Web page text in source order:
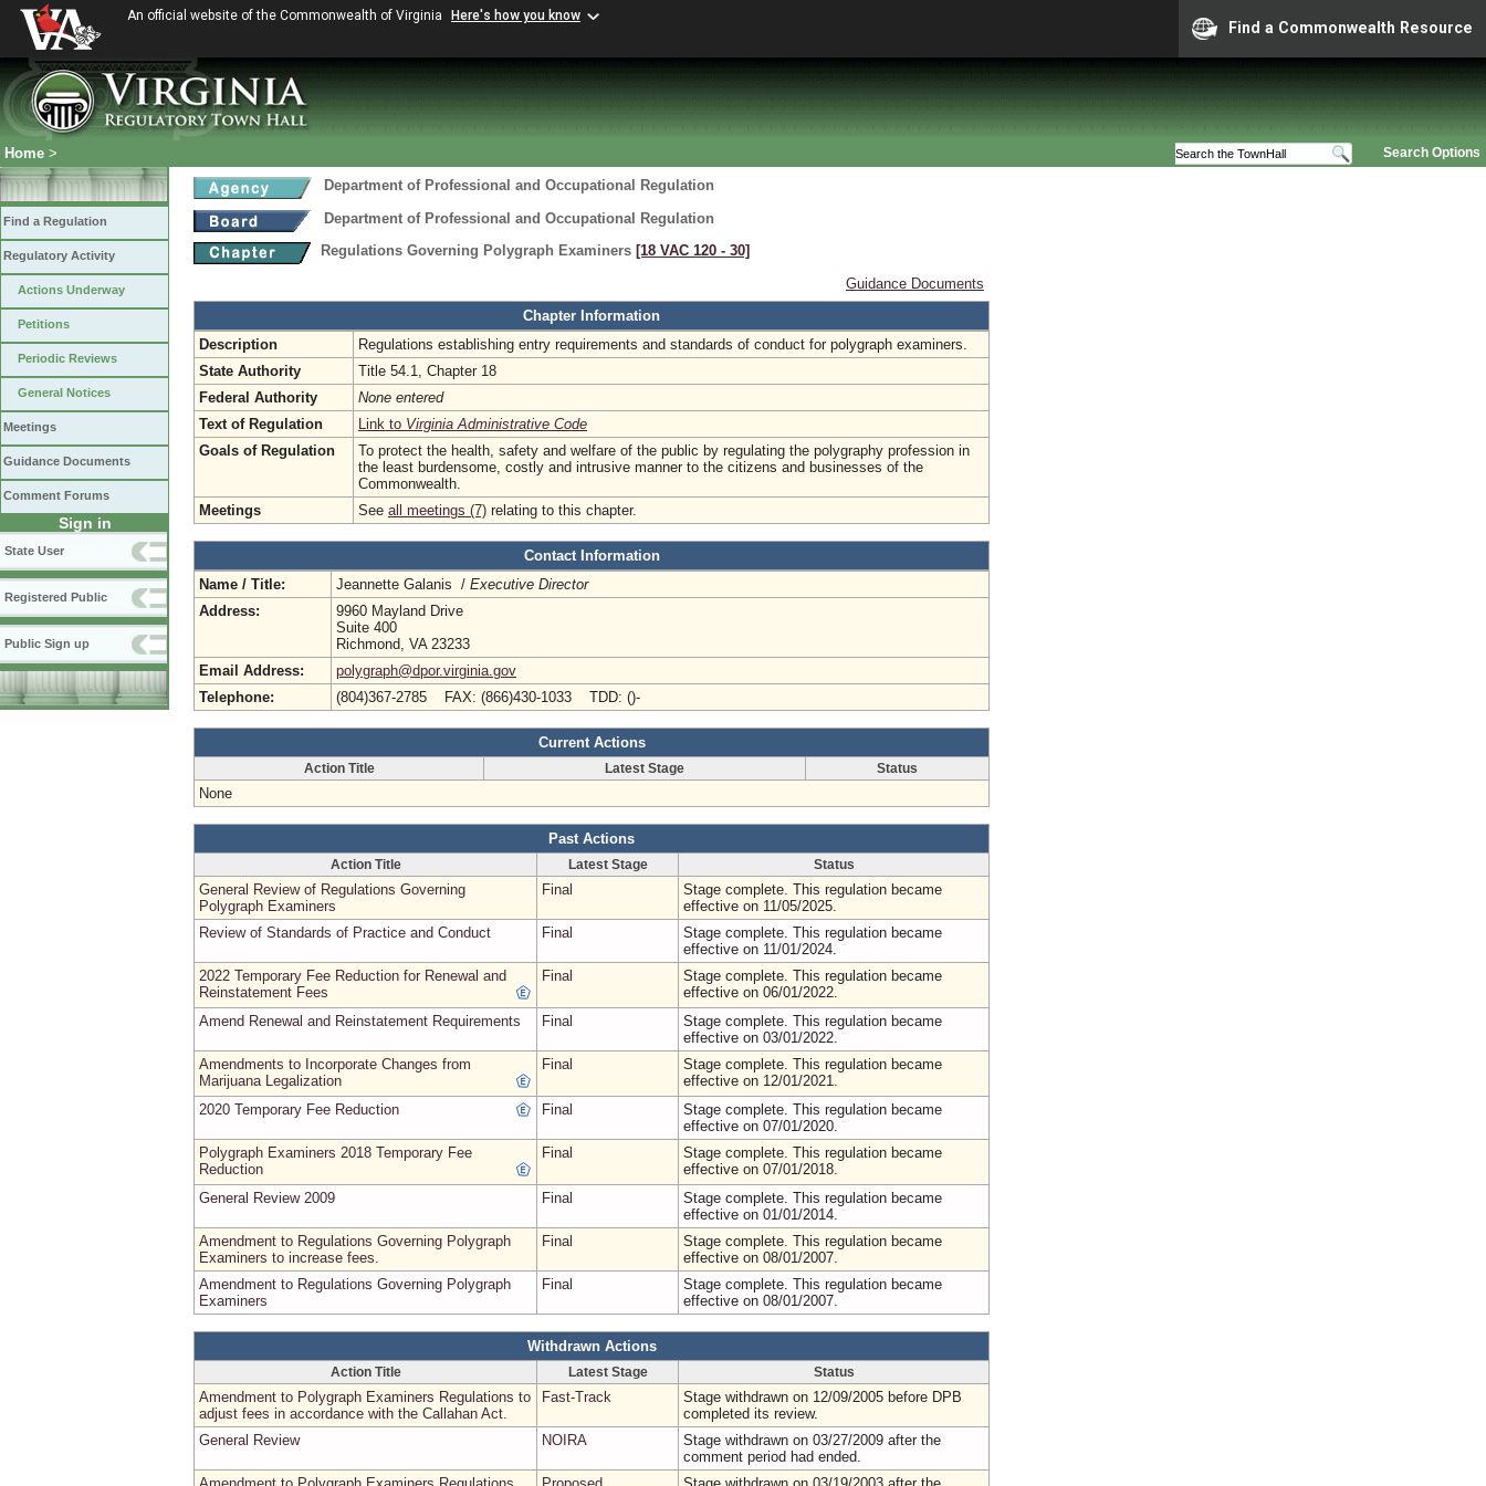
An official website of the Commonwealth of Virginia Here's how you know
Find a Commonwealth Resource
Search Options
Home >
Find a Regulation
Regulatory Activity
Actions Underway
Petitions
Periodic Reviews
General Notices
Meetings
Guidance Documents
Comment Forums
Sign in
State User
Registered Public
Public Sign up
Department of Professional and Occupational Regulation
Department of Professional and Occupational Regulation
Regulations Governing Polygraph Examiners [18 VAC 120 ‑ 30]
Guidance Documents
Chapter Information
Description
Regulations establishing entry requirements and standards of conduct for polygraph examiners.
State Authority
Title 54.1, Chapter 18
Federal Authority
None entered
Text of Regulation
Link to Virginia Administrative Code
Goals of Regulation
To protect the health, safety and welfare of the public by regulating the polygraphy profession in
the least burdensome, costly and intrusive manner to the citizens and businesses of the
Commonwealth.
Meetings
See all meetings (7) relating to this chapter.
Contact Information
Name / Title:
Jeannette Galanis / Executive Director
Address:
9960 Mayland Drive
Suite 400
Richmond, VA 23233
Email Address:
polygraph@dpor.virginia.gov
Telephone:
(804)367-2785 FAX: (866)430-1033 TDD: ()-
Current Actions
Action Title Latest Stage Status
None
Past Actions
Action Title Latest Stage Status
General Review of Regulations Governing
Polygraph Examiners
Final
Stage complete. This regulation became
effective on 11/05/2025.
Review of Standards of Practice and Conduct
Final
Stage complete. This regulation became
effective on 11/01/2024.
2022 Temporary Fee Reduction for Renewal and
Reinstatement Fees
Final
Stage complete. This regulation became
effective on 06/01/2022.
Amend Renewal and Reinstatement Requirements
Final
Stage complete. This regulation became
effective on 03/01/2022.
Amendments to Incorporate Changes from
Marijuana Legalization
Final
Stage complete. This regulation became
effective on 12/01/2021.
2020 Temporary Fee Reduction
Final
Stage complete. This regulation became
effective on 07/01/2020.
Polygraph Examiners 2018 Temporary Fee
Reduction
Final
Stage complete. This regulation became
effective on 07/01/2018.
General Review 2009
Final
Stage complete. This regulation became
effective on 01/01/2014.
Amendment to Regulations Governing Polygraph
Examiners to increase fees.
Final
Stage complete. This regulation became
effective on 08/01/2007.
Amendment to Regulations Governing Polygraph
Examiners
Final
Stage complete. This regulation became
effective on 08/01/2007.
Withdrawn Actions
Action Title Latest Stage Status
Amendment to Polygraph Examiners Regulations to
adjust fees in accordance with the Callahan Act.
Fast-Track
Stage withdrawn on 12/09/2005 before DPB
completed its review.
General Review
NOIRA
Stage withdrawn on 03/27/2009 after the
comment period had ended.